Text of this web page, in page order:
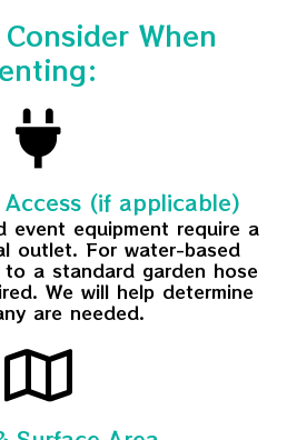
When
(if applicable)
event equipment require a
outlet. For water-based
a standard garden hose
We will help determine
are needed.